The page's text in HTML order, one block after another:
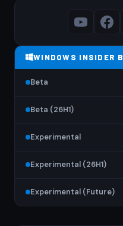
WINDOWS INSIDER
Beta
Beta (26H1)
Experimental
Experimental (26H1)
Experimental (Future)